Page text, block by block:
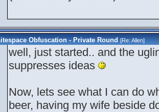
Obfuscation - Private Round [Re:Allen]
well, just started.. and the
suppresses ideas
Now, lets see what I can do
beer, having my wife beside